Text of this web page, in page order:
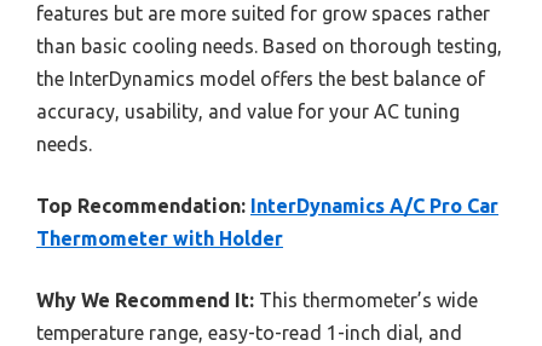
features but are more suited for grow spaces rather
than basic cooling needs. Based on thorough testing,
the InterDynamics model offers the best balance of
accuracy, usability, and value for your AC tuning
needs.
Top Recommendation: InterDynamics A/C Pro Car
Thermometer with Holder
Why We Recommend It: This thermometer’s wide
temperature range, easy-to-read 1-inch dial, and